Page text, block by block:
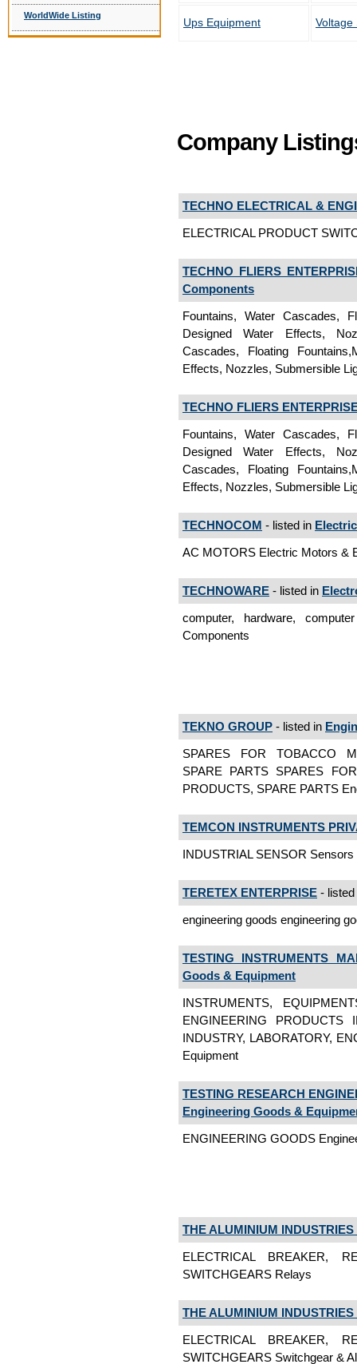
WorldWide Listing
Ups Equipment Voltage
Company
TECHNO ELECTRICAL &
ELECTRICAL PRODUCT
TECHNO FLIERS
Components
Fountains, Water Cascades,
Designed Water Effects,
Cascades, Floating
Effects, Nozzles, Submersible
TECHNO FLIERS
Fountains, Water Cascades,
Designed Water Effects,
Cascades, Floating
Effects, Nozzles, Submersible
TECHNOCOM - listed in
AC MOTORS Electric Motors &
TECHNOWARE - listed in
computer, hardware,
Components
TEKNO GROUP - listed in
SPARES FOR TOBACCO
SPARE PARTS SPARES
PRODUCTS, SPARE PARTS
TEMCON INSTRUMENTS
INDUSTRIAL SENSOR Sensors
TERETEX ENTERPRISE -
engineering goods engineering
TESTING INSTRUMENTS
Goods & Equipment
INSTRUMENTS,
ENGINEERING PRODUCTS
INDUSTRY, LABORATORY,
Equipment
TESTING RESEARCH
Engineering Goods &
ENGINEERING GOODS
THE ALUMINIUM INDUSTRIES
ELECTRICAL BREAKER,
SWITCHGEARS Relays
THE ALUMINIUM INDUSTRIES
ELECTRICAL BREAKER,
SWITCHGEARS Switchgear &